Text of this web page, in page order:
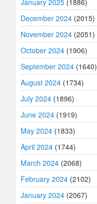
December 2024 (2015)
November 2024 (2051)
October 2024 (1906)
September 2024 (1640)
August 2024 (1734)
July 2024 (1896)
June 2024 (1919)
May 2024 (1833)
April 2024 (1744)
March 2024 (2068)
February 2024 (2102)
January 2024 (2067)